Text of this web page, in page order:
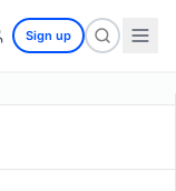
Sign up